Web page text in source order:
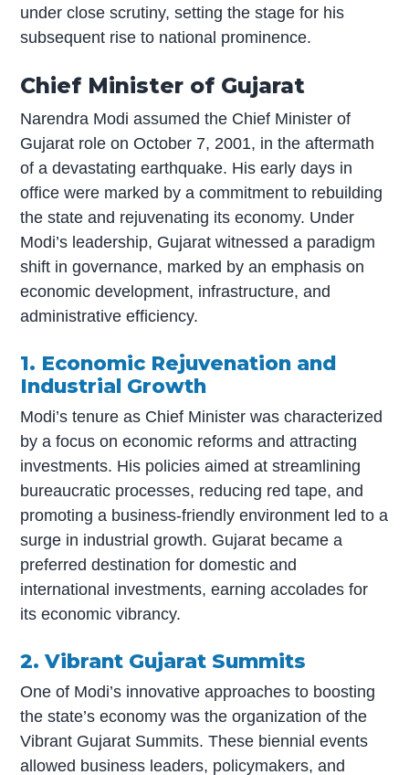
under close scrutiny, setting the stage for his
subsequent rise to national prominence.
Chief Minister of Gujarat
Narendra Modi assumed the Chief Minister of
Gujarat role on October 7, 2001, in the aftermath
of a devastating earthquake. His early days in
office were marked by a commitment to rebuilding
the state and rejuvenating its economy. Under
Modi’s leadership, Gujarat witnessed a paradigm
shift in governance, marked by an emphasis on
economic development, infrastructure, and
administrative efficiency.
1. Economic Rejuvenation and
Industrial Growth
Modi’s tenure as Chief Minister was characterized
by a focus on economic reforms and attracting
investments. His policies aimed at streamlining
bureaucratic processes, reducing red tape, and
promoting a business-friendly environment led to a
surge in industrial growth. Gujarat became a
preferred destination for domestic and
international investments, earning accolades for
its economic vibrancy.
2. Vibrant Gujarat Summits
One of Modi’s innovative approaches to boosting
the state’s economy was the organization of the
Vibrant Gujarat Summits. These biennial events
allowed business leaders, policymakers, and